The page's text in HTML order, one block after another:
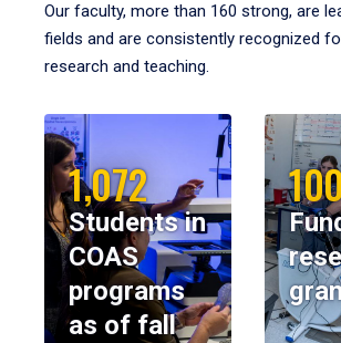
Our faculty, more than 160 strong, are
fields and are consistently recognized
research and teaching.
1,072
Students in
COAS
programs
as of fall